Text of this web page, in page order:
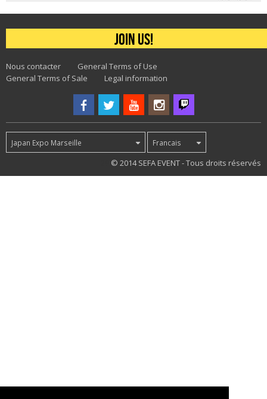
Join us!
Nous contacter
General Terms of Use
General Terms of Sale
Legal information
Japan Expo Marseille Francais
© 2014 SEFA EVENT - Tous droits réservés